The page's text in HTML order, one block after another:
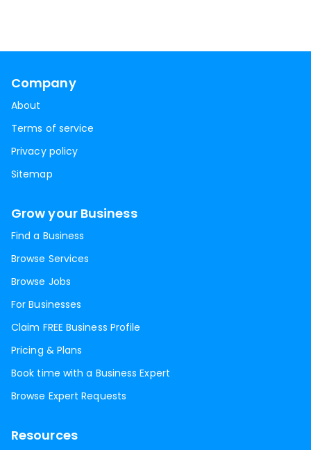
Company
About
Terms of service
Privacy policy
Sitemap
Grow your Business
Find a Business
Browse Services
Browse Jobs
For Businesses
Claim FREE Business Profile
Pricing & Plans
Book time with a Business Expert
Browse Expert Requests
Resources